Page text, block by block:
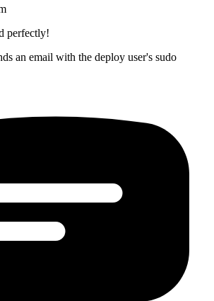
perfectly!
an email with the deploy user's sudo